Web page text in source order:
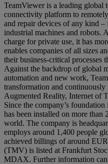
TeamViewer is a leading global
connectivity platform to
and repair devices of any kind
industrial machines and robots.
charge for private use, it has
enables companies of all sizes
their business-critical processes
Against the backdrop of global
automation and new work,
transformation and
Augmented Reality, Internet of
Since the company’s
has been installed on more
world. The company is
employs around 1,400 people
achieved billings of around
(TMV) is listed at Frankfurt
MDAX. Further information